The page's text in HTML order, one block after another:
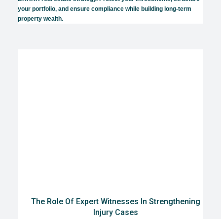
your portfolio, and ensure compliance while building long-term
property wealth.
The Role Of Expert Witnesses In Strengthening
Injury Cases